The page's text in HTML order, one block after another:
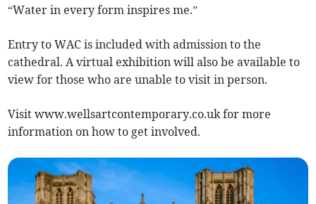
“Water in every form inspires me.”
Entry to WAC is included with admission to the
cathedral. A virtual exhibition will also be available to
view for those who are unable to visit in person.
Visit www.wellsartcontemporary.co.uk for more
information on how to get involved.